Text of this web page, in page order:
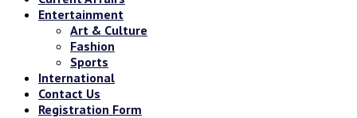
Entertainment
Art & Culture
Fashion
Sports
International
Contact Us
Registration Form